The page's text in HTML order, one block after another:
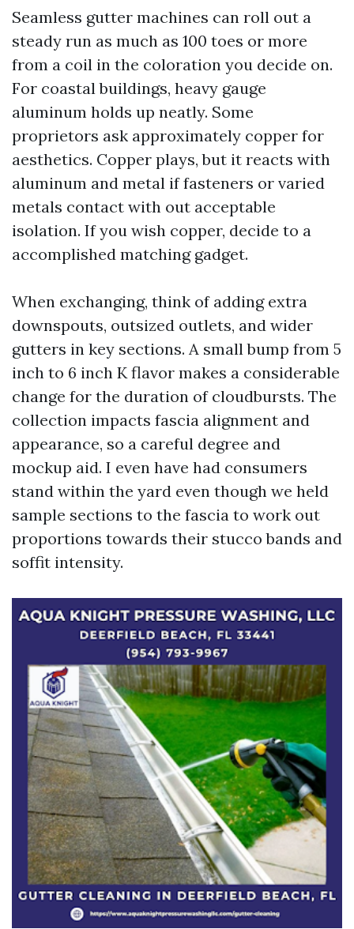
Seamless gutter machines can roll out a
steady run as much as 100 toes or more
from a coil in the coloration you decide on.
For coastal buildings, heavy gauge
aluminum holds up neatly. Some
proprietors ask approximately copper for
aesthetics. Copper plays, but it reacts with
aluminum and metal if fasteners or varied
metals contact with out acceptable
isolation. If you wish copper, decide to a
accomplished matching gadget.
When exchanging, think of adding extra
downspouts, outsized outlets, and wider
gutters in key sections. A small bump from 5
inch to 6 inch K flavor makes a considerable
change for the duration of cloudbursts. The
collection impacts fascia alignment and
appearance, so a careful degree and
mockup aid. I even have had consumers
stand within the yard even though we held
sample sections to the fascia to work out
proportions towards their stucco bands and
soffit intensity.